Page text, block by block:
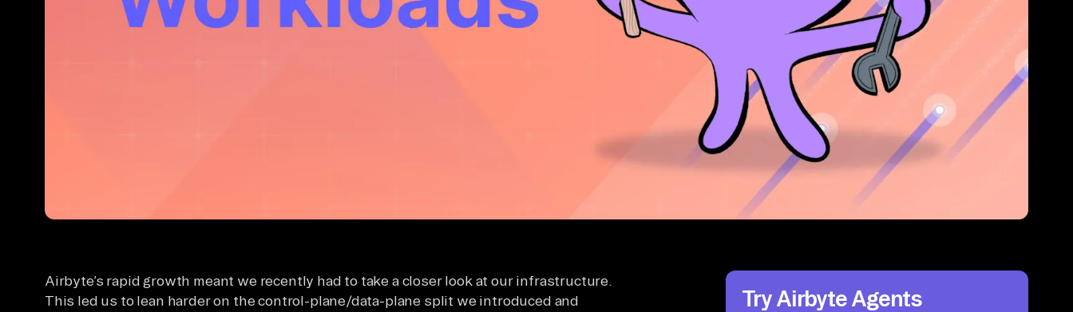
Airbyte’s rapid growth meant we recently had to take a closer look at our infrastructure.
This led us to lean harder on the control-plane/data-plane split we introduced and
Try Airbyte Agents